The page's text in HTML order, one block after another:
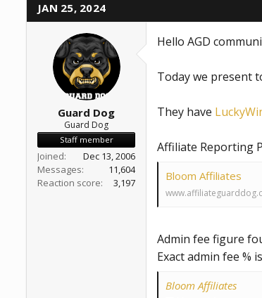
JAN 25, 2024
Guard Dog
Guard Dog
Staff member
Joined
Dec 13, 2006
Messages
11,604
Reaction score
3,197
Hello AGD
Today we present
They have
Affiliate Reporting
Bloom Affiliates
Admin fee figure
Exact admin fee %
Bloom Affiliates